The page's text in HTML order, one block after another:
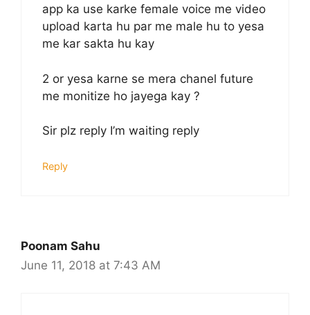
app ka use karke female voice me video
upload karta hu par me male hu to yesa
me kar sakta hu kay
2 or yesa karne se mera chanel future
me monitize ho jayega kay ?
Sir plz reply I’m waiting reply
Reply
Poonam Sahu
June 11, 2018 at 7:43 AM